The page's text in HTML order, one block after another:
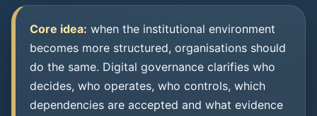
Core idea: when the institutional environment
becomes more structured, organisations should
do the same. Digital governance clarifies who
decides, who operates, who controls, which
dependencies are accepted and what evidence